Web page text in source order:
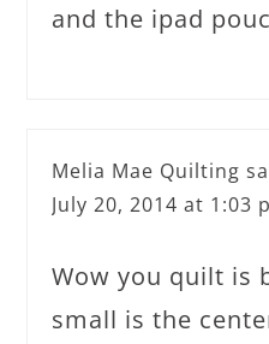
and the ipad
Melia Mae Quilting
July 20, 2014 at 1:03
Wow you quilt is
small is the